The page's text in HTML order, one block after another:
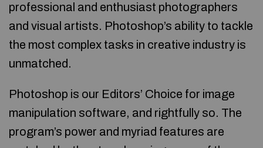
professional and enthusiast photographers
and visual artists. Photoshop’s ability to tackle
the most complex tasks in creative industry is
unmatched.
Photoshop is our Editors’ Choice for image
manipulation software, and rightfully so. The
program’s power and myriad features are